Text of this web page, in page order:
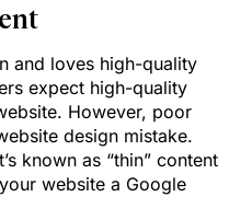
and loves high-quality
expect high-quality
However, poor
design mistake.
known as “thin” content
website a Google